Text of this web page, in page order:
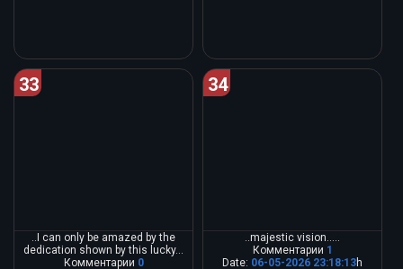
33
..I can only be amazed by the
dedication shown by this lucky...
Комментарии 0
34
..majestic vision.....
Комментарии 1
Date: 06-05-2026 23:18:13h